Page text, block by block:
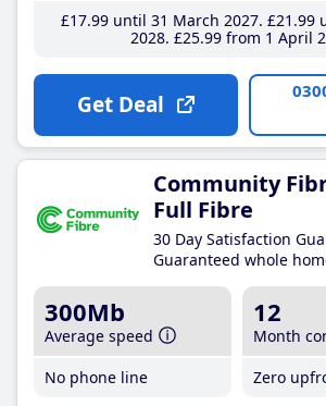
£17.99until 31 March 2027 £21 .99
2028 £25.99from 1 April
Get Deal
Community
Full Fibre
30 Day Satisfaction
Guaranteed whole
300Mb
Average speed
No phone line
12
Month
Zero